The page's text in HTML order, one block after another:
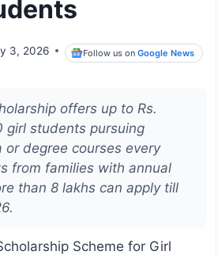
3, 2026 Follow us onGoogle News
offers up to Rs.
girl students pursuing
or degree courses every
from families with annual
than 8 lakhs can apply till
Scheme for Girl